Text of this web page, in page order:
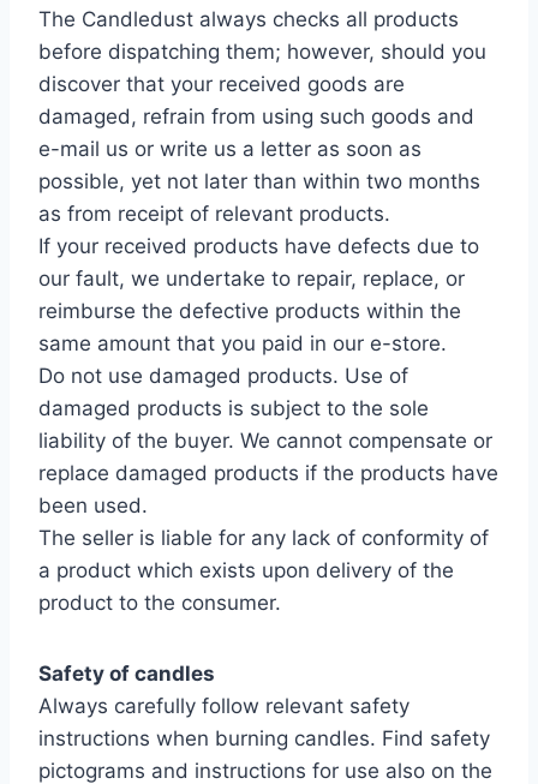
The Candledust always checks all products
before dispatching them; however, should you
discover that your received goods are
damaged, refrain from using such goods and
e-mail us or write us a letter as soon as
possible, yet not later than within two months
as from receipt of relevant products.
If your received products have defects due to
our fault, we undertake to repair, replace, or
reimburse the defective products within the
same amount that you paid in our e-store.
Do not use damaged products. Use of
damaged products is subject to the sole
liability of the buyer. We cannot compensate or
replace damaged products if the products have
been used.
The seller is liable for any lack of conformity of
a product which exists upon delivery of the
product to the consumer.
Safety of candles
Always carefully follow relevant safety
instructions when burning candles. Find safety
pictograms and instructions for use also on the